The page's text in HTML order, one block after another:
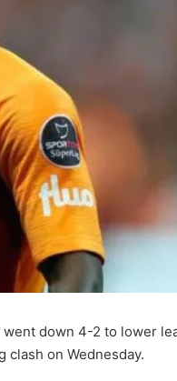
went down 4-2 to lower
clash on Wednesday.